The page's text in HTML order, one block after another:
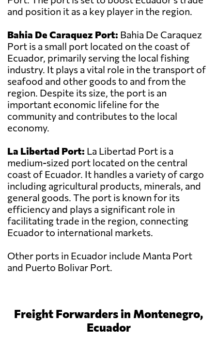
and position it as a key player in the region.
Bahia De Caraquez Port: Bahia De Caraquez
Port is a small port located on the coast of
Ecuador, primarily serving the local fishing
industry. It plays a vital role in the transport of
seafood and other goods to and from the
region. Despite its size, the port is an
important economic lifeline for the
community and contributes to the local
economy.
La Libertad Port: La Libertad Port is a
medium-sized port located on the central
coast of Ecuador. It handles a variety of cargo
including agricultural products, minerals, and
general goods. The port is known for its
efficiency and plays a significant role in
facilitating trade in the region, connecting
Ecuador to international markets.
Other ports in Ecuador include Manta Port
and Puerto Bolivar Port.
Freight Forwarders in Montenegro,
Ecuador